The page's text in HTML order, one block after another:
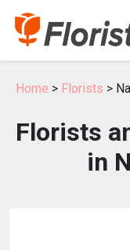
Home > Florists >
Florists
in